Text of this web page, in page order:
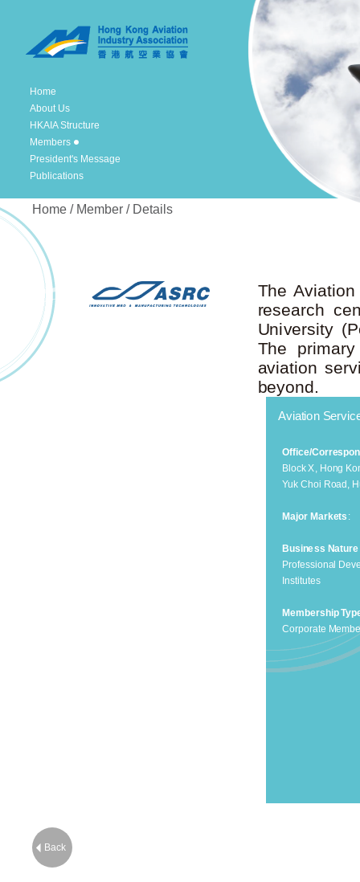
Home
About Us
HKAIA Structure
Members
President's Message
Publications
Home / Member / Details
The
research
University
The
aviation
beyond.
Aviation
Office/
Block X, Hong
Yuk Choi Road,
Major Markets :
Business Nature
Professional
Institutes
Membership
Corporate
Back